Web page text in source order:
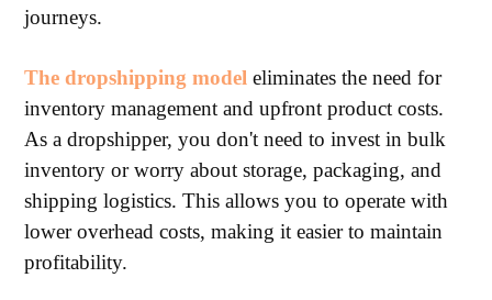
journeys.
The dropshipping model eliminates the need for
inventory management and upfront product costs.
As a dropshipper, you don't need to invest in bulk
inventory or worry about storage, packaging, and
shipping logistics. This allows you to operate with
lower overhead costs, making it easier to maintain
profitability.